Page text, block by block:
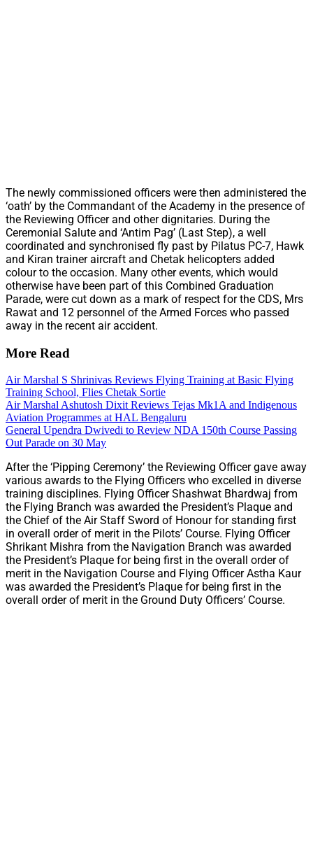
The newly commissioned officers were then administered the
‘oath’ by the Commandant of the Academy in the presence of
the Reviewing Officer and other dignitaries. During the
Ceremonial Salute and ‘Antim Pag’ (Last Step), a well
coordinated and synchronised fly past by Pilatus PC-7, Hawk
and Kiran trainer aircraft and Chetak helicopters added
colour to the occasion. Many other events, which would
otherwise have been part of this Combined Graduation
Parade, were cut down as a mark of respect for the CDS, Mrs
Rawat and 12 personnel of the Armed Forces who passed
away in the recent air accident.
More Read
Air Marshal S Shrinivas Reviews Flying Training at Basic Flying
Training School, Flies Chetak Sortie
Air Marshal Ashutosh Dixit Reviews Tejas Mk1A and Indigenous
Aviation Programmes at HAL Bengaluru
General Upendra Dwivedi to Review NDA 150th Course Passing
Out Parade on 30 May
After the ‘Pipping Ceremony’ the Reviewing Officer gave away
various awards to the Flying Officers who excelled in diverse
training disciplines. Flying Officer Shashwat Bhardwaj from
the Flying Branch was awarded the President’s Plaque and
the Chief of the Air Staff Sword of Honour for standing first
in overall order of merit in the Pilots’ Course. Flying Officer
Shrikant Mishra from the Navigation Branch was awarded
the President’s Plaque for being first in the overall order of
merit in the Navigation Course and Flying Officer Astha Kaur
was awarded the President’s Plaque for being first in the
overall order of merit in the Ground Duty Officers’ Course.